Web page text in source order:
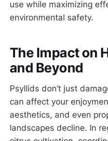
use while maximizing
environmental safety.
The Impact on
and Beyond
Psyllids don’t just
can affect your
aesthetics, and even
landscapes decline. In